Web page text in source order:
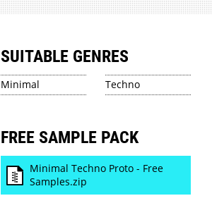
SUITABLE GENRES
Minimal Techno
FREE SAMPLE PACK
Minimal Techno Proto - Free
Samples.zip